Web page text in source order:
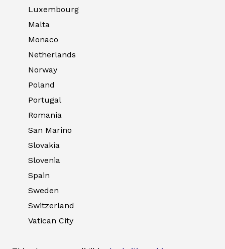
Luxembourg
Malta
Monaco
Netherlands
Norway
Poland
Portugal
Romania
San Marino
Slovakia
Slovenia
Spain
Sweden
Switzerland
Vatican City